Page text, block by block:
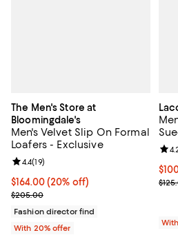
The Men's Store at
Bloomingdale's
Men's Velvet Slip On Formal
Loafers - Exclusive
Current price $164.00; 20% off;
$164.00(20% off)
; Previous price $205.00;
$205.00
Review rating: 4.4 out of 5; 19 reviews;
4.4(19)
Fashion director find
With 20% offer
;